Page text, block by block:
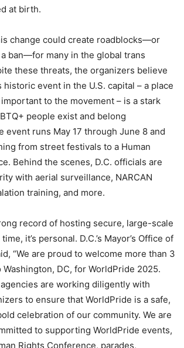
at birth.
change could create roadblocks—or
ban—for many in the global trans
these threats, the organizers believe
historic event in the U.S. capital – a place
to the movement – is a stark
people exist and belong
event runs May 17 through June 8 and
from street festivals to a Human
Behind the scenes, D.C. officials are
with aerial surveillance, NARCAN
training, and more.
record of hosting secure, large-scale
it’s personal. D.C.’s Mayor’s Office of
“We are proud to welcome more than 3
DC, for WorldPride 2025.
are working diligently with
to ensure that WorldPride is a safe,
celebration of our community. We are
to supporting WorldPride events,
Rights Conference, parades,